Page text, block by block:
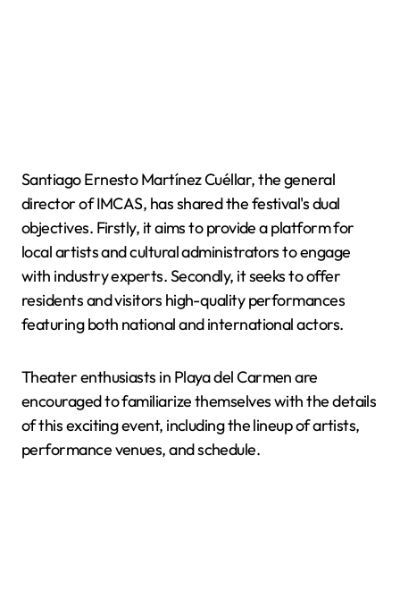
Santiago Ernesto Martínez Cuéllar, the general
director of IMCAS, has shared the festival's dual
objectives. Firstly, it aims to provide a platform for
local artists and cultural administrators to engage
with industry experts. Secondly, it seeks to offer
residents and visitors high-quality performances
featuring both national and international actors.
Theater enthusiasts in Playa del Carmen are
encouraged to familiarize themselves with the details
of this exciting event, including the lineup of artists,
performance venues, and schedule.